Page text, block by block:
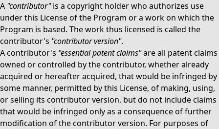
A "contributor"is a copyright holder who authorizes use
under this License of the Program or a work on which the
Program is based. The work thus licensed is called the
contributor's "contributor version".
A contributor's "essential patent claims"are all patent claims
owned or controlled by the contributor, whether already
acquired or hereafter acquired, that would be infringed by
some manner, permitted by this License, of making, using,
or selling its contributor version, but do not include claims
that would be infringed only as a consequence of further
modification of the contributor version. For purposes of